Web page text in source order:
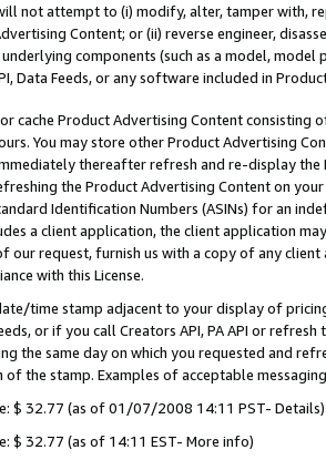
not attempt to (i) modify, alter, tamper with,
Content; or (ii) reverse engineer,
components (such as a model,
Data Feeds, or any software included in
cache Product Advertising Content
You may store other Product Advertising
thereafter refresh and re-display the
the Product Advertising Content on
Identification Numbers (ASINs) for an
a client application, the client application
our request, furnish us with a copy of any
with this License.
time stamp adjacent to your display of
or if you call Creators API, PA API or
the same day on which you requested and
the stamp. Examples of acceptable
$ 32.77 (as of 01/07/2008 14:11 PST- Details)
$ 32.77 (as of 14:11 EST- More info)